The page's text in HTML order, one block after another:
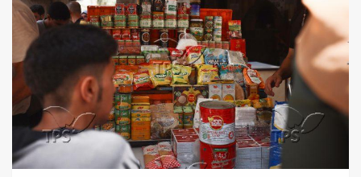
Articles
About
FAQ